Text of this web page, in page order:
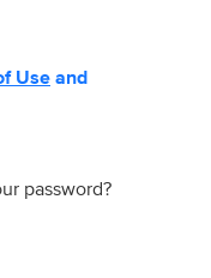
Use and
password?